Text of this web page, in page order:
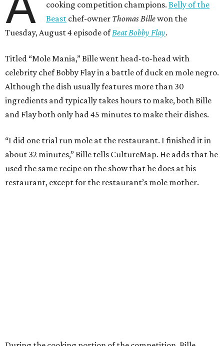
cooking competition champions.Belly of the
Beast chef-owner Thomas Billewon the
Tuesday, August 4 episode ofBeat Bobby Flay.
Titled “Mole Mania,” Bille went head-to-head with
celebrity chef Bobby Flay in a battle of duck en mole negro.
Although the dish usually features more than 30
ingredients and typically takes hours to make, both Bille
and Flay both only had 45 minutes to make their dishes.
“I did one trial run mole at the restaurant. I finished it in
about 32 minutes,” Bille tells CultureMap. He adds that he
used the same recipe on the show that he does at his
restaurant, except for the restaurant’s mole mother.